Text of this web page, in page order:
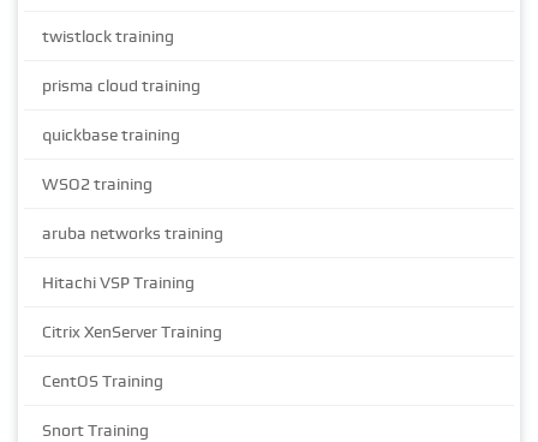
twistlock training
prisma cloud training
quickbase training
WSO2 training
aruba networks training
Hitachi VSP Training
Citrix XenServer Training
CentOS Training
Snort Training